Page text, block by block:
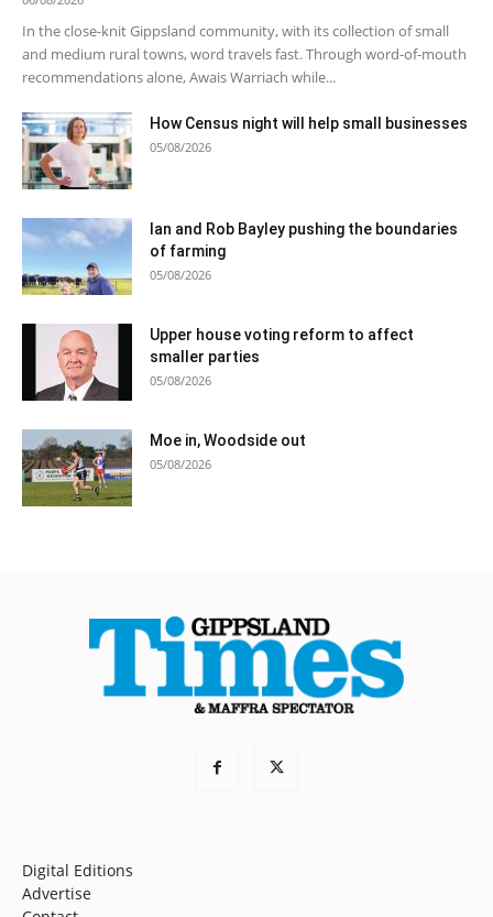
In the close-knit Gippsland community, with its collection of small
and medium rural towns, word travels fast. Through word-of-mouth
recommendations alone, Awais Warriach while...
How Census night will help small businesses
05/08/2026
Ian and Rob Bayley pushing the boundaries
of farming
05/08/2026
Upper house voting reform to affect
smaller parties
05/08/2026
Moe in, Woodside out
05/08/2026
Digital Editions
Advertise